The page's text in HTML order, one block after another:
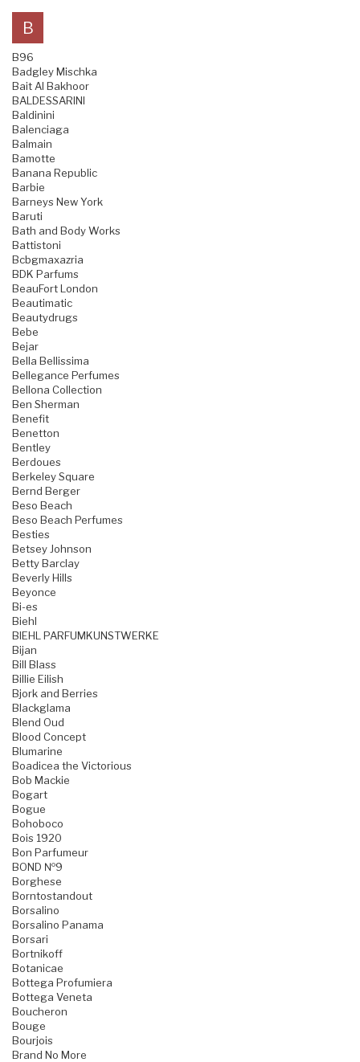
B
B96
Badgley Mischka
Bait Al Bakhoor
BALDESSARINI
Baldinini
Balenciaga
Balmain
Bamotte
Banana Republic
Barbie
Barneys New York
Baruti
Bath and Body Works
Battistoni
Bcbgmaxazria
BDK Parfums
BeauFort London
Beautimatic
Beautydrugs
Bebe
Bejar
Bella Bellissima
Bellegance Perfumes
Bellona Collection
Ben Sherman
Benefit
Benetton
Bentley
Berdoues
Berkeley Square
Bernd Berger
Beso Beach
Beso Beach Perfumes
Besties
Betsey Johnson
Betty Barclay
Beverly Hills
Beyonce
Bi-es
Biehl
BIEHL PARFUMKUNSTWERKE
Bijan
Bill Blass
Billie Eilish
Bjork and Berries
Blackglama
Blend Oud
Blood Concept
Blumarine
Boadicea the Victorious
Bob Mackie
Bogart
Bogue
Bohoboco
Bois 1920
Bon Parfumeur
BOND №9
Borghese
Borntostandout
Borsalino
Borsalino Panama
Borsari
Bortnikoff
Botanicae
Bottega Profumiera
Bottega Veneta
Boucheron
Bouge
Bourjois
Brand No More